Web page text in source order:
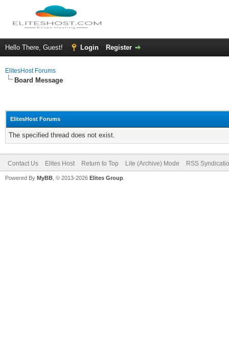
Hello There, Guest! Login Register
ElitesHost Forums
Board Message
ElitesHost Forums
The specified thread does not exist.
Contact Us Elites Host Return to Top Lite (Archive) Mode RSS
Powered By MyBB , © 2013-2026 Elites Group